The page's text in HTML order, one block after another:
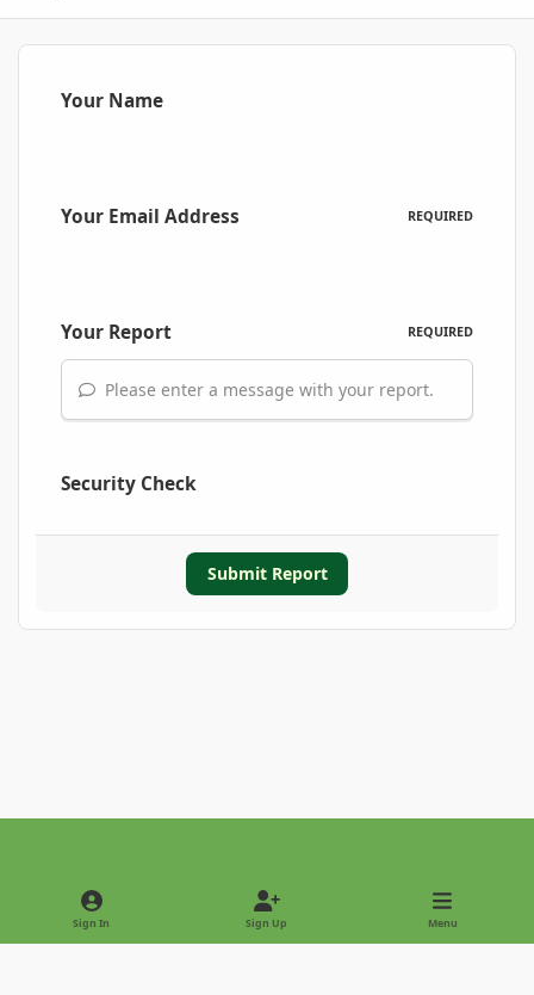
Your Name
Your Email Address REQUIRED
Your Report REQUIRED
Please enter a message with your report.
Security Check
Submit Report
Light ModeDark Mode
Sign In Sign Up Menu